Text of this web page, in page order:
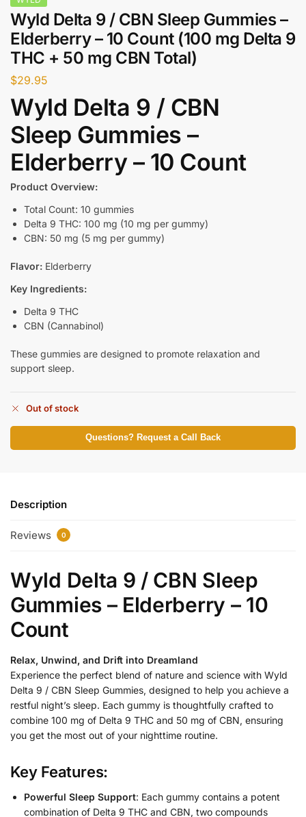
Wyld Delta 9 / CBN Sleep Gummies –
Elderberry – 10 Count (100 mg Delta 9
THC + 50 mg CBN Total)
$29.95
Wyld Delta 9 / CBN
Sleep Gummies –
Elderberry – 10 Count
Product Overview:
Total Count: 10 gummies
Delta 9 THC: 100 mg (10 mg per gummy)
CBN: 50 mg (5 mg per gummy)
Flavor: Elderberry
Key Ingredients:
Delta 9 THC
CBN (Cannabinol)
These gummies are designed to promote relaxation and
support sleep.
Out of stock
Questions? Request a Call Back
Description
Reviews 0
Wyld Delta 9 / CBN Sleep
Gummies – Elderberry – 10
Count
Relax, Unwind, and Drift into Dreamland
Experience the perfect blend of nature and science with Wyld
Delta 9 / CBN Sleep Gummies, designed to help you achieve a
restful night’s sleep. Each gummy is thoughtfully crafted to
combine 100 mg of Delta 9 THC and 50 mg of CBN, ensuring
you get the most out of your nighttime routine.
Key Features:
Powerful Sleep Support: Each gummy contains a potent
combination of Delta 9 THC and CBN, two compounds